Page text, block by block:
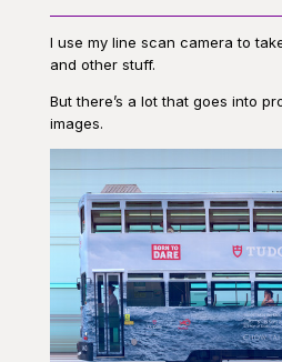
I use my line scan camera to
and other stuff.
But there’s a lot that goes into
images.